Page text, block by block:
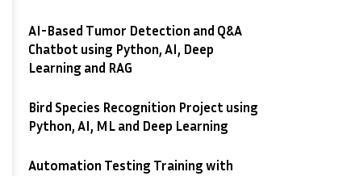
AI-Based Tumor Detection and Q&A
Chatbot using Python, AI, Deep
Learning and RAG
Bird Species Recognition Project using
Python, AI, ML and Deep Learning
Automation Testing Training with